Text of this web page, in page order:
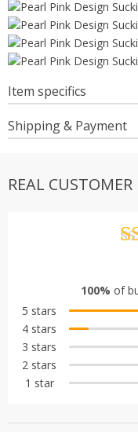
Item specifics
Shipping & Payment
REAL CUSTOMER
100% of
5 stars
4 stars
3 stars
2 stars
1 star